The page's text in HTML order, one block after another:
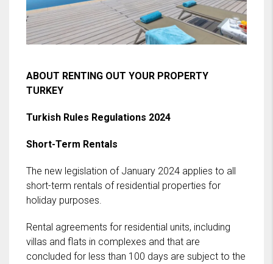
ABOUT RENTING OUT YOUR PROPERTY
TURKEY
Turkish Rules Regulations 2024
Short-Term Rentals
The new legislation of January 2024 applies to all
short-term rentals of residential properties for
holiday purposes.
Rental agreements for residential units, including
villas and flats in complexes and that are
concluded for less than 100 days are subject to the